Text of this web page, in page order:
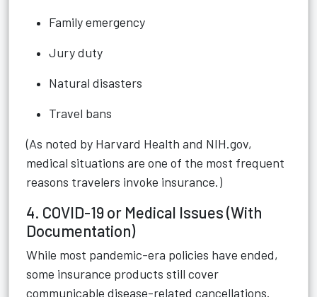
Family emergency
Jury duty
Natural disasters
Travel bans
(As noted by Harvard Health and NIH.gov,
medical situations are one of the most frequent
reasons travelers invoke insurance.)
4. COVID-19 or Medical Issues (With
Documentation)
While most pandemic-era policies have ended,
some insurance products still cover
communicable disease-related cancellations.